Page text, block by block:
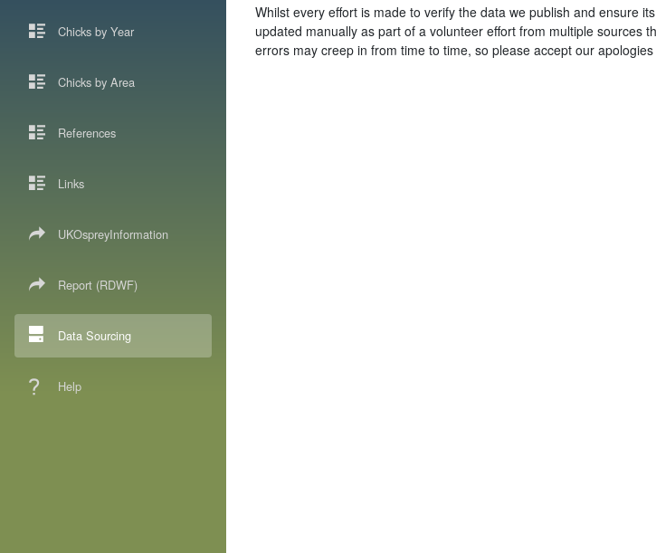
Chicks by Year
Chicks by Area
References
Links
UKOspreyInformation
Report (RDWF)
Data Sourcing
Help
Whilst every effort is made to verify the data we publish and ensure
updated manually as part of a volunteer effort from multiple sources
errors may creep in from time to time, so please accept our